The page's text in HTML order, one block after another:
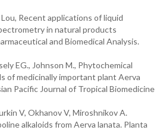
Recent applications of liquid
in natural products
and Biomedical Analysis.
EG., Johnson M., Phytochemical
of medicinally important plant Aerva
Pacific Journal of Tropical Biomedicine
V, Okhanov V, Miroshnikov A.
alkaloids from Aerva lanata. Planta